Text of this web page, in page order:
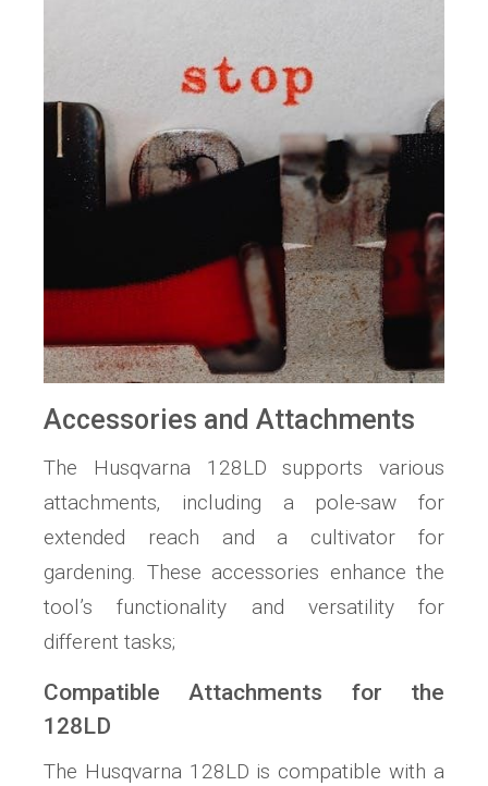
Accessories and Attachments
The Husqvarna 128LD supports various
attachments‚ including a pole-saw for
extended reach and a cultivator for
gardening. These accessories enhance the
tool’s functionality and versatility for
different tasks;
Compatible Attachments for the
128LD
The Husqvarna 128LD is compatible with a